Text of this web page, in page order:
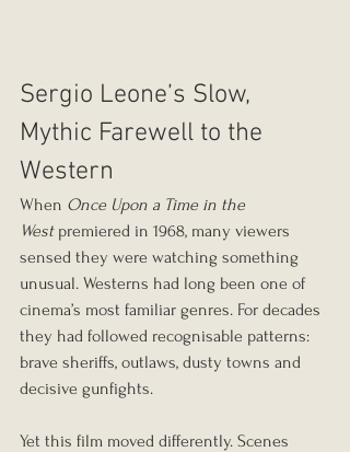
Sergio Leone’s Slow,
Mythic Farewell to the
Western
When Once Upon a Time in the
West premiered in 1968, many viewers
sensed they were watching something
unusual. Westerns had long been one of
cinema’s most familiar genres. For decades
they had followed recognisable patterns:
brave sheriffs, outlaws, dusty towns and
decisive gunfights.
Yet this film moved differently. Scenes